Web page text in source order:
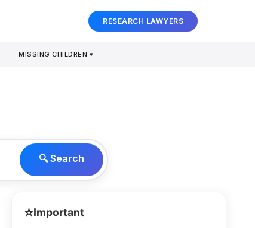
RESEARCH LAWYERS
MISSING CHILDREN ▾
🔍 Search
⭐Important